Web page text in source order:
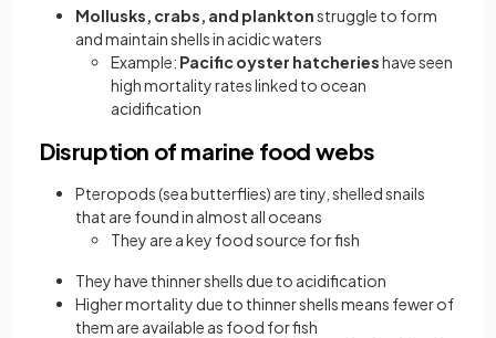
Mollusks, crabs, and planktonstruggle to form
and maintain shells in acidic waters
Example: Pacific oyster hatcherieshave seen
high mortality rates linked to ocean
acidification
Disruption of marine food webs
Pteropods (sea butterflies) are tiny, shelled snails
that are found in almost all oceans
They are a key food source for fish
They have thinner shells due to acidification
Higher mortality due to thinner shells means fewer of
them are available as food for fish